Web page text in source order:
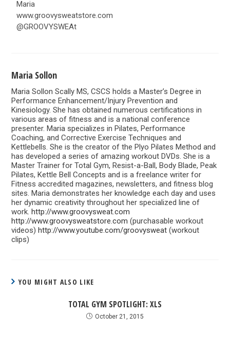
Maria
www.groovysweatstore.com
@GROOVYSWEAt
Maria Sollon
Maria Sollon Scally MS, CSCS holds a Master’s Degree in
Performance Enhancement/Injury Prevention and
Kinesiology. She has obtained numerous certifications in
various areas of fitness and is a national conference
presenter. Maria specializes in Pilates, Performance
Coaching, and Corrective Exercise Techniques and
Kettlebells. She is the creator of the Plyo Pilates Method and
has developed a series of amazing workout DVDs. She is a
Master Trainer for Total Gym, Resist-a-Ball, Body Blade, Peak
Pilates, Kettle Bell Concepts and is a freelance writer for
Fitness accredited magazines, newsletters, and fitness blog
sites. Maria demonstrates her knowledge each day and uses
her dynamic creativity throughout her specialized line of
work.http://www.groovysweat.com
http://www.groovysweatstore.com (purchasable workout
videos)http://www.youtube.com/groovysweat (workout
clips)
YOU MIGHT ALSO LIKE
TOTAL GYM SPOTLIGHT: XLS
October 21, 2015